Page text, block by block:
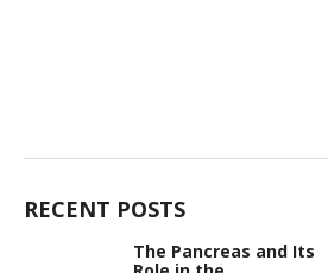
RECENT POSTS
The Pancreas and Its